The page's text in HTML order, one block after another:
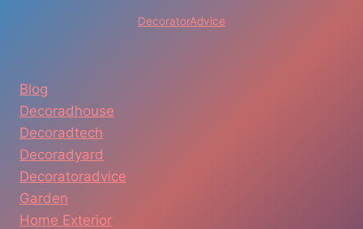
DecoratorAdvice
Blog
Decoradhouse
Decoradtech
Decoradyard
Decoratoradvice
Garden
Home Exterior